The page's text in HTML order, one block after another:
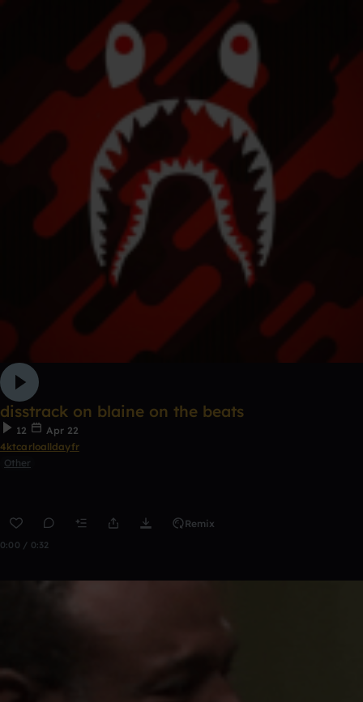
disstrack on blaine on the beats
12
Apr 22
4ktcarloalldayfr
Other
Remix
0:00 / 0:32